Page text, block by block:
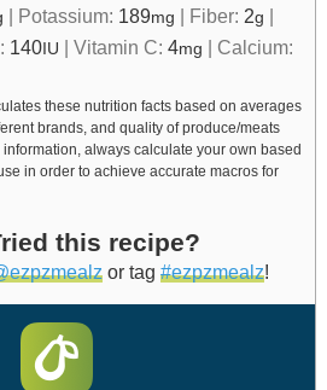
Potassium: 189mg Fiber: 2g
140IU Vitamin C: 4mg
Calcium:
brands, and quality of produce/meats
always calculate your own based
in order to achieve accurate macros for
this recipe?
or tag #ezpzmealz!